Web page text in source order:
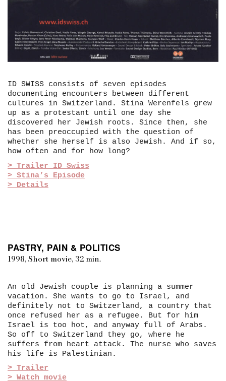
ID SWISS consists of seven episodes
documenting encounters between different
cultures in Switzerland. Stina Werenfels grew
up as a protestant until one day she
discovered her Jewish roots. Since then, she
has been preoccupied with the question of
whether she herself is also Jewish. And if so,
how often and for how long?
> Trailer ID Swiss
> Stina’s Episode
> Details
PASTRY, PAIN & POLITICS
1998, Short movie, 32 min.
An old Jewish couple is planning a summer
vacation. She wants to go to Israel, and
definitely not to Switzerland, a country that
once refused her as a refugee. But for him
Israel is too hot, and anyway full of Arabs.
So off to Switzerland they go, where he
suffers from heart attack. The nurse who saves
his life is Palestinian.
> Trailer
> Watch movie